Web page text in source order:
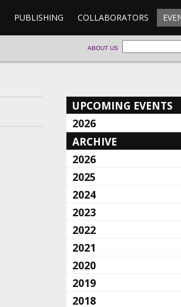
PUBLISHING COLLABORATORS
ABOUT US
UPCOMING EVENTS
2026
ARCHIVE
2026
2025
2024
2023
2022
2021
2020
2019
2018